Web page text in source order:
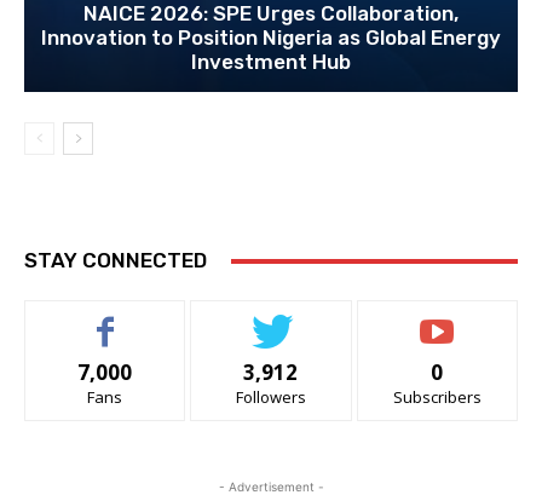
NAICE 2026: SPE Urges Collaboration,
Innovation to Position Nigeria as Global Energy
Investment Hub
STAY CONNECTED
7,000
Fans
3,912
Followers
0
Subscribers
- Advertisement -